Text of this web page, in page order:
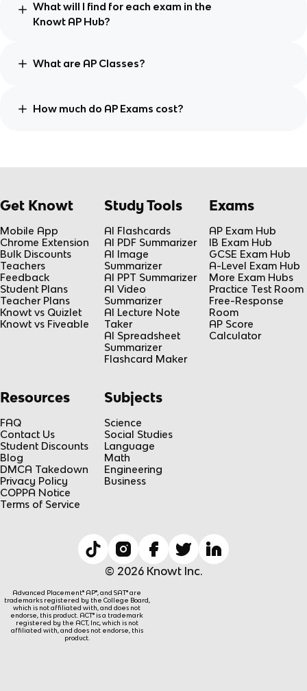
What will I find for each exam in the
Knowt AP Hub?
What are AP Classes?
How much do AP Exams cost?
Get Knowt
Mobile App
Chrome Extension
Bulk Discounts
Teachers
Feedback
Student Plans
Teacher Plans
Knowt vs Quizlet
Knowt vs Fiveable
Study Tools
AI Flashcards
AI PDF Summarizer
AI Image
Summarizer
AI PPT Summarizer
AI Video
Summarizer
AI Lecture Note
Taker
AI Spreadsheet
Summarizer
Flashcard Maker
Exams
AP Exam Hub
IB Exam Hub
GCSE Exam Hub
A-Level Exam Hub
More Exam Hubs
Practice Test Room
Free-Response
Room
AP Score
Calculator
Resources
FAQ
Contact Us
Student Discounts
Blog
DMCA Takedown
Privacy Policy
COPPA Notice
Terms of Service
Subjects
Science
Social Studies
Language
Math
Engineering
Business
© 2026 Knowt Inc.
Advanced Placement® AP®, and SAT® are
trademarks registered by the College Board,
which is not affiliated with, and does not
endorse, this product. ACT® is a trademark
registered by the ACT, Inc, which is not
affiliated with, and does not endorse, this
product.